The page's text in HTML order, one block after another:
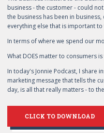
business - the customer - could
the business has been in
everything else that is important to
In terms of where we spend our
What DOES matter to consumers
In today's Jonnie Podcast, I share
marketing message that tells the
day, is all that really matters - to
CLICK TO DOWNLOAD